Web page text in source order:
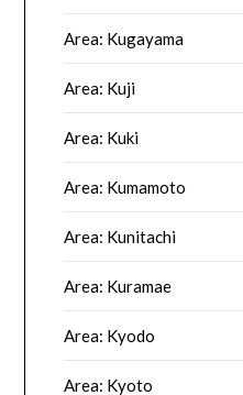
Area: Kugayama
Area: Kuji
Area: Kuki
Area: Kumamoto
Area: Kunitachi
Area: Kuramae
Area: Kyodo
Area: Kyoto